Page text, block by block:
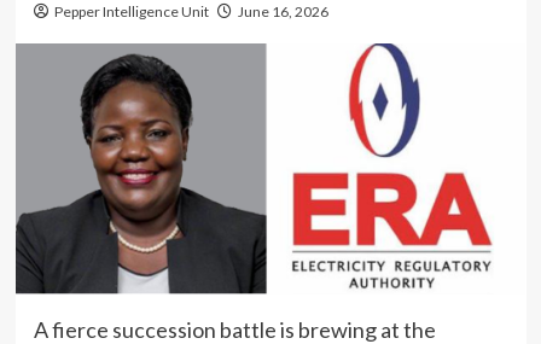
Pepper Intelligence Unit June 16, 2026
A fierce succession battle is brewing at the